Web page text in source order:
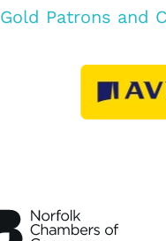
Gold Patrons and